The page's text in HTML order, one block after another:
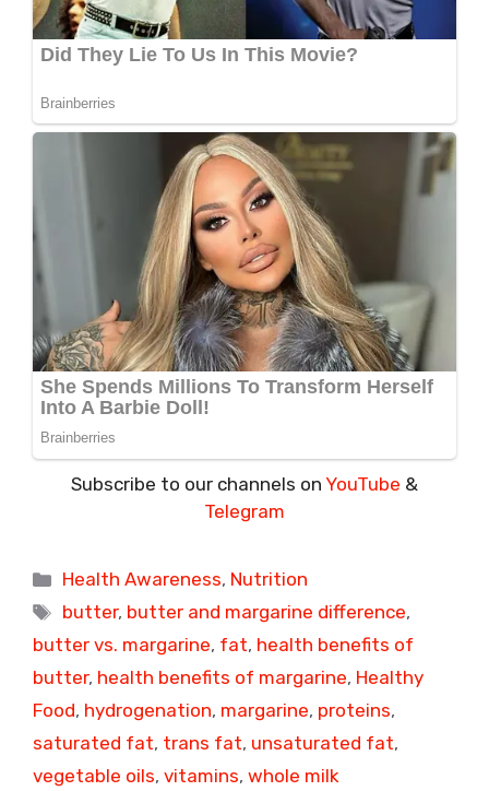
Subscribe to our channels on YouTube &
Telegram
Categories
Health Awareness, Nutrition
Tags
butter, butter and margarine difference,
butter vs. margarine, fat, health benefits of
butter, health benefits of margarine, Healthy
Food, hydrogenation, margarine, proteins,
saturated fat, trans fat, unsaturated fat,
vegetable oils, vitamins, whole milk